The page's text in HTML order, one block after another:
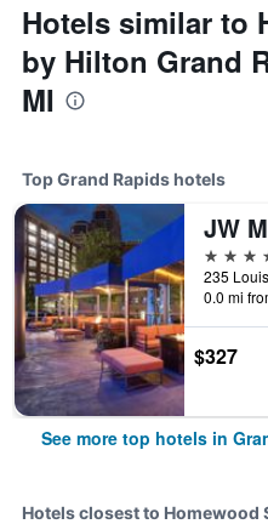
Hotels similar to
by Hilton Grand
MI
Top Grand Rapids hotels
4 stars
0.0 mi
$327
See more top hotels in
Hotels closest to Homewood